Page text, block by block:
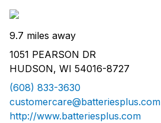
9.7 miles away
1051 PEARSON DR
HUDSON, WI 54016-8727
(608) 833-3630
customercare@batteriesplus.com
http://www.batteriesplus.com